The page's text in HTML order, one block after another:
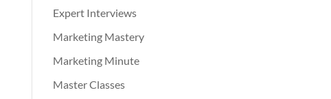
Expert Interviews
Marketing Mastery
Marketing Minute
Master Classes